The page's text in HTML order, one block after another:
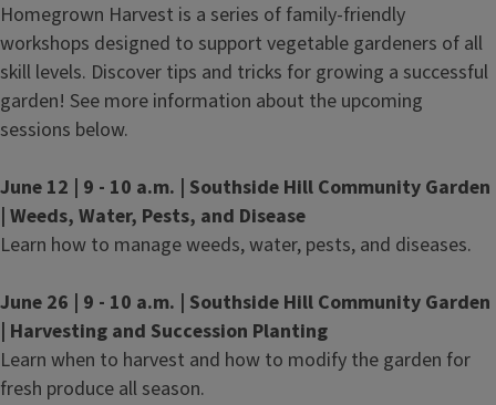
Homegrown Harvest is a series of family-friendly
workshops designed to support vegetable gardeners of all
skill levels. Discover tips and tricks for growing a successful
garden! See more information about the upcoming
sessions below.
June 12 | 9 - 10 a.m. | Southside Hill Community Garden
| Weeds, Water, Pests, and Disease
Learn how to manage weeds, water, pests, and diseases.
June 26 | 9 - 10 a.m. | Southside Hill Community Garden
| Harvesting and Succession Planting
Learn when to harvest and how to modify the garden for
fresh produce all season.